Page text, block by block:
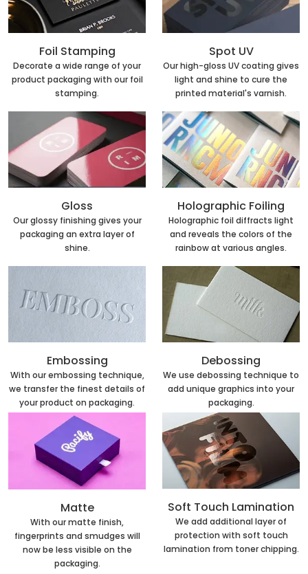
Foil Stamping
Decorate a wide range of your
product packaging with our foil
stamping.
Spot UV
Our high-gloss UV coating gives
light and shine to cure the
printed material's varnish.
Gloss
Our glossy finishing gives your
packaging an extra layer of
shine.
Holographic Foiling
Holographic foil diffracts light
and reveals the colors of the
rainbow at various angles.
Embossing
With our embossing technique,
we transfer the finest details of
your product on packaging.
Debossing
We use debossing technique to
add unique graphics into your
packaging.
Matte
With our matte finish,
fingerprints and smudges will
now be less visible on the
packaging.
Soft Touch Lamination
We add additional layer of
protection with soft touch
lamination from toner chipping.